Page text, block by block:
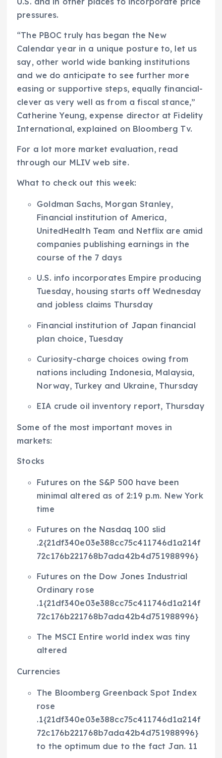
pressures.
“The PBOC truly has began the New
Calendar year in a unique posture to, let us
say, other world wide banking institutions
and we do anticipate to see further more
easing or supportive steps, equally financial-
clever as very well as from a fiscal stance,”
Catherine Yeung, expense director at Fidelity
International, explained on Bloomberg Tv.
For a lot more market evaluation, read
through our MLIV web site.
What to check out this week:
Goldman Sachs, Morgan Stanley,
Financial institution of America,
UnitedHealth Team and Netflix are amid
companies publishing earnings in the
course of the 7 days
U.S. info incorporates Empire producing
Tuesday, housing starts off Wednesday
and jobless claims Thursday
Financial institution of Japan financial
plan choice, Tuesday
Curiosity-charge choices owing from
nations including Indonesia, Malaysia,
Norway, Turkey and Ukraine, Thursday
EIA crude oil inventory report, Thursday
Some of the most important moves in
markets:
Stocks
Futures on the S&P 500 have been
minimal altered as of 2:19 p.m. New York
time
Futures on the Nasdaq 100 slid
.2{21df340e03e388cc75c411746d1a214f
72c176b221768b7ada42b4d751988996}
Futures on the Dow Jones Industrial
Ordinary rose
.1{21df340e03e388cc75c411746d1a214f
72c176b221768b7ada42b4d751988996}
The MSCI Entire world index was tiny
altered
Currencies
The Bloomberg Greenback Spot Index
rose
.1{21df340e03e388cc75c411746d1a214f
72c176b221768b7ada42b4d751988996}
to the optimum due to the fact Jan. 11